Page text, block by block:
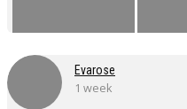
Evarose
1 week